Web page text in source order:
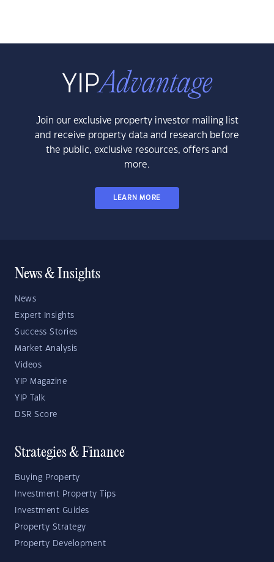
Join our exclusive property investor mailing list
and receive property data and research before
the public, exclusive resources, offers and
more.
LEARN MORE
News & Insights
News
Expert Insights
Success Stories
Market Analysis
Videos
YIP Magazine
YIP Talk
DSR Score
Strategies & Finance
Buying Property
Investment Property Tips
Investment Guides
Property Strategy
Property Development